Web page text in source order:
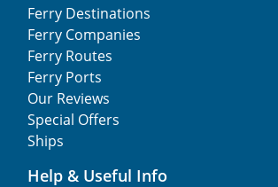
Ferry Destinations
Ferry Companies
Ferry Routes
Ferry Ports
Our Reviews
Special Offers
Ships
Help & Useful Info